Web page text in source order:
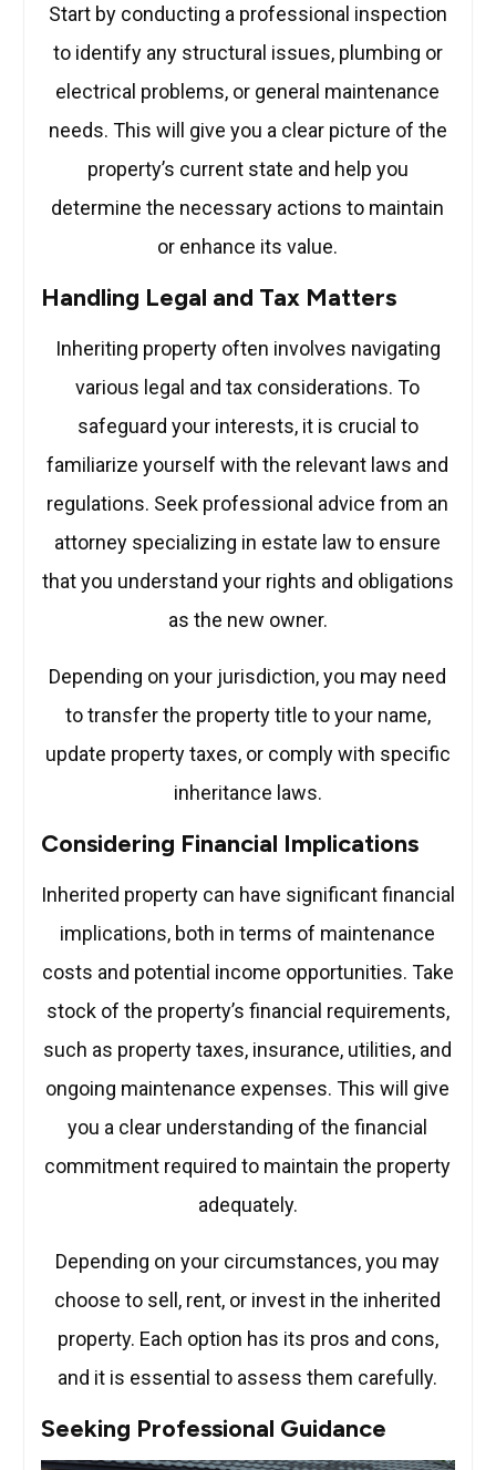
Start by conducting a professional inspection
to identify any structural issues, plumbing or
electrical problems, or general maintenance
needs. This will give you a clear picture of the
property’s current state and help you
determine the necessary actions to maintain
or enhance its value.
Handling Legal and Tax Matters
Inheriting property often involves navigating
various legal and tax considerations. To
safeguard your interests, it is crucial to
familiarize yourself with the relevant laws and
regulations. Seek professional advice from an
attorney specializing in estate law to ensure
that you understand your rights and obligations
as the new owner.
Depending on your jurisdiction, you may need
to transfer the property title to your name,
update property taxes, or comply with specific
inheritance laws.
Considering Financial Implications
Inherited property can have significant financial
implications, both in terms of maintenance
costs and potential income opportunities. Take
stock of the property’s financial requirements,
such as property taxes, insurance, utilities, and
ongoing maintenance expenses. This will give
you a clear understanding of the financial
commitment required to maintain the property
adequately.
Depending on your circumstances, you may
choose to sell, rent, or invest in the inherited
property. Each option has its pros and cons,
and it is essential to assess them carefully.
Seeking Professional Guidance